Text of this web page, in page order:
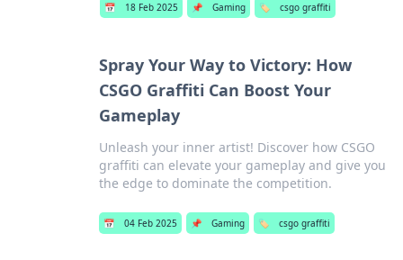
📅 18 Feb 2025 📌 Gaming 🏷️ csgo graffiti
Spray Your Way to Victory: How
CSGO Graffiti Can Boost Your
Gameplay
Unleash your inner artist! Discover how CSGO
graffiti can elevate your gameplay and give you
the edge to dominate the competition.
📅 04 Feb 2025 📌 Gaming 🏷️ csgo graffiti